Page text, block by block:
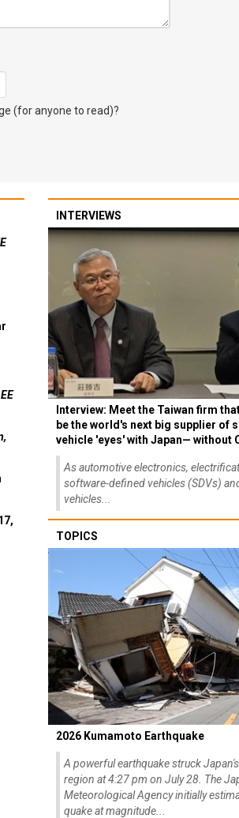
(for anyone to read)?
EE
INTERVIEWS
Interview: Meet the Taiwan firm
be the world's next big supplier of
vehicle 'eyes' with Japan— without
As automotive electronics,
software-defined vehicles (SDVs)
vehicles...
TOPICS
2026 Kumamoto Earthquake
A powerful earthquake struck
region at 4:27 pm on July 28. The
Meteorological Agency initially
quake at magnitude...